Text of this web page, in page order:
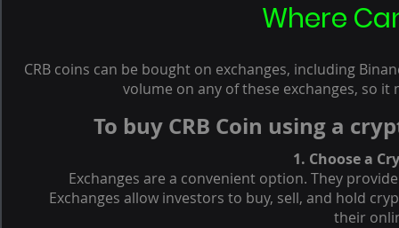
Where
CRB coins can be bought on exchanges, including
volume on any of these exchanges, so
To buy CRB Coin using a
1. Choose a
Exchanges are a convenient option. They
Exchanges allow investors to buy, sell, and hold
their